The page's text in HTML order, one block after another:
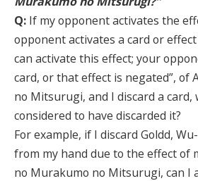
Q: If my opponent activates the
opponent activates a card or effect
can activate this effect; your
card, or that effect is negated”, of
no Mitsurugi, and I discard a card,
considered to have discarded it?
For example, if I discard Goldd,
from my hand due to the effect of
no Murakumo no Mitsurugi, can I